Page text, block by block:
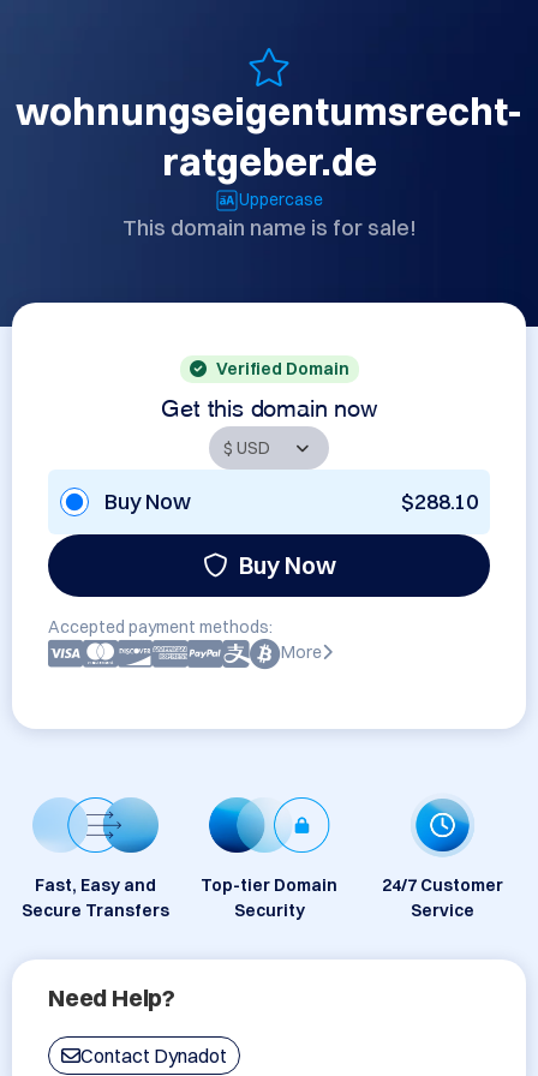
wohnungseigentumsrecht-
ratgeber.de
Uppercase
This domain name is for sale!
Verified Domain
Get this domain now
Buy Now $288.10
Buy Now
Accepted payment methods:
More
Fast, Easy and
Secure Transfers
Top-tier Domain
Security
24/7 Customer
Service
Need Help?
Contact Dynadot